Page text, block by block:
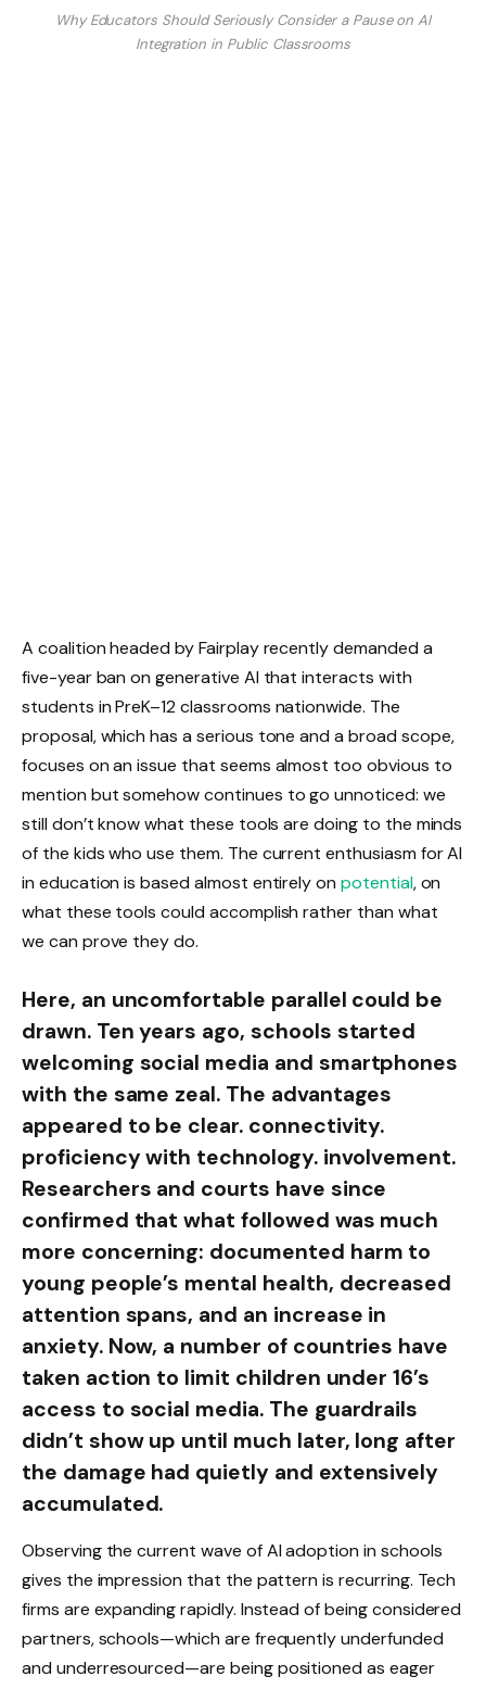
Why Educators Should Seriously Consider a Pause on AI
Integration in Public Classrooms
A coalition headed by Fairplay recently demanded a
five-year ban on generative AI that interacts with
students in PreK–12 classrooms nationwide. The
proposal, which has a serious tone and a broad scope,
focuses on an issue that seems almost too obvious to
mention but somehow continues to go unnoticed: we
still don’t know what these tools are doing to the minds
of the kids who use them. The current enthusiasm for AI
in education is based almost entirely onpotential, on
what these tools could accomplish rather than what
we can prove they do.
Here, an uncomfortable parallel could be
drawn. Ten years ago, schools started
welcoming social media and smartphones
with the same zeal. The advantages
appeared to be clear. connectivity.
proficiency with technology. involvement.
Researchers and courts have since
confirmed that what followed was much
more concerning: documented harm to
young people’s mental health, decreased
attention spans, and an increase in
anxiety. Now, a number of countries have
taken action to limit children under 16’s
access to social media. The guardrails
didn’t show up until much later, long after
the damage had quietly and extensively
accumulated.
Observing the current wave of AI adoption in schools
gives the impression that the pattern is recurring. Tech
firms are expanding rapidly. Instead of being considered
partners, schools—which are frequently underfunded
and underresourced—are being positioned as eager